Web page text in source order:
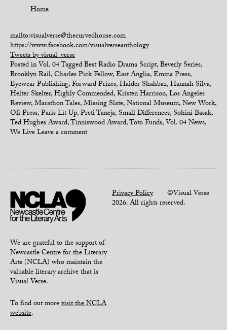
Home
mailto:visualverse@thecurvedhouse.com
https://www.facebook.com/visualverseanthology
Tweets by visual_verse
Posted inVol. 04TaggedBest Radio Drama Script,Beverly Series,
Brooklyn Rail,Charles Pick Fellow,East Anglia,Emma Press,
Eyewear Publishing,Forward Prizes,Haider Shahbaz,Hannah Silva,
Helter Skelter,Highly Commended,Kristen Harrison,Los Angeles
Review,Marathon Tales,Missing Slate,National Museum,New Work,
Ofi Press,Paris Lit Up,Preti Taneja, Small Differences, Sohini Basak,
Ted Hughes Award,Tinniswood Award,Toto Funds,Vol. 04 News,
We LiveLeave a comment
We are grateful to the support of
Newcastle Centre for the Literary
Arts (NCLA) who maintain the
valuable literary archive that is
Visual Verse.
To find out morevisit the NCLA
website.
Privacy Policy©Visual Verse
2026. All rights reserved.